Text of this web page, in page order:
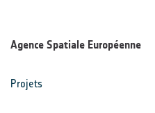
Agence Spatiale Européenne
Projets